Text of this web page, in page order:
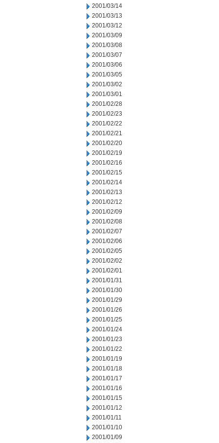
2001/03/14
2001/03/13
2001/03/12
2001/03/09
2001/03/08
2001/03/07
2001/03/06
2001/03/05
2001/03/02
2001/03/01
2001/02/28
2001/02/23
2001/02/22
2001/02/21
2001/02/20
2001/02/19
2001/02/16
2001/02/15
2001/02/14
2001/02/13
2001/02/12
2001/02/09
2001/02/08
2001/02/07
2001/02/06
2001/02/05
2001/02/02
2001/02/01
2001/01/31
2001/01/30
2001/01/29
2001/01/26
2001/01/25
2001/01/24
2001/01/23
2001/01/22
2001/01/19
2001/01/18
2001/01/17
2001/01/16
2001/01/15
2001/01/12
2001/01/11
2001/01/10
2001/01/09